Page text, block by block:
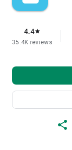
4.4star
35.4K reviews